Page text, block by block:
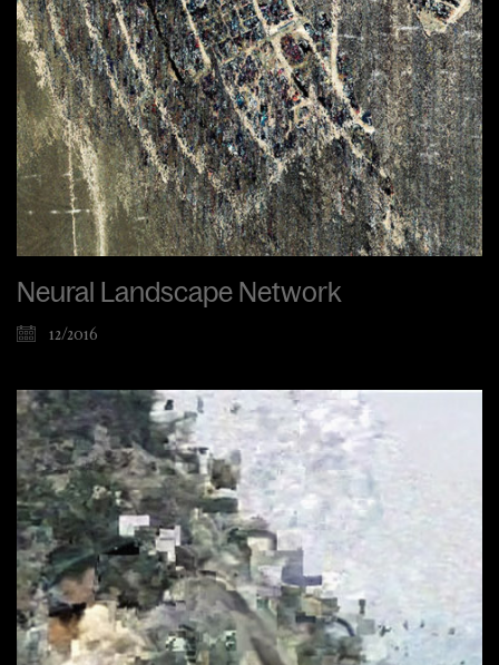
Neural Landscape Network
12/2016